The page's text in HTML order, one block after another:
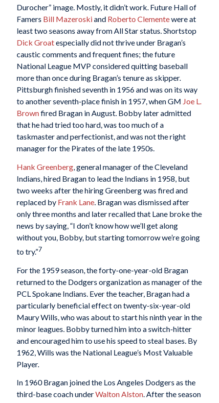
Durocher” image. Mostly, it didn’t work. Future Hall of
Famers Bill Mazeroskiand Roberto Clementewere at
least two seasons away from All Star status. Shortstop
Dick Groatespecially did not thrive under Bragan’s
caustic comments and frequent fines; the future
National League MVP considered quitting baseball
more than once during Bragan’s tenure as skipper.
Pittsburgh finished seventh in 1956 and was on its way
to another seventh-place finish in 1957, when GM Joe L.
Brownfired Bragan in August. Bobby later admitted
that he had tried too hard, was too much of a
taskmaster and perfectionist, and was not the right
manager for the Pirates of the late 1950s.
Hank Greenberg, general manager of the Cleveland
Indians, hired Bragan to lead the Indians in 1958, but
two weeks after the hiring Greenberg was fired and
replaced by Frank Lane. Bragan was dismissed after
only three months and later recalled that Lane broke the
news by saying, “I don’t know how we’ll get along
without you, Bobby, but starting tomorrow we’re going
to try.”7
For the 1959 season, the forty-one-year-old Bragan
returned to the Dodgers organization as manager of the
PCL Spokane Indians. Ever the teacher, Bragan had a
particularly beneficial effect on twenty-six-year-old
Maury Wills, who was about to start his ninth year in the
minor leagues. Bobby turned him into a switch-hitter
and encouraged him to use his speed to steal bases. By
1962, Wills was the National League’s Most Valuable
Player.
In 1960 Bragan joined the Los Angeles Dodgers as the
third-base coach underWalton Alston. After the season